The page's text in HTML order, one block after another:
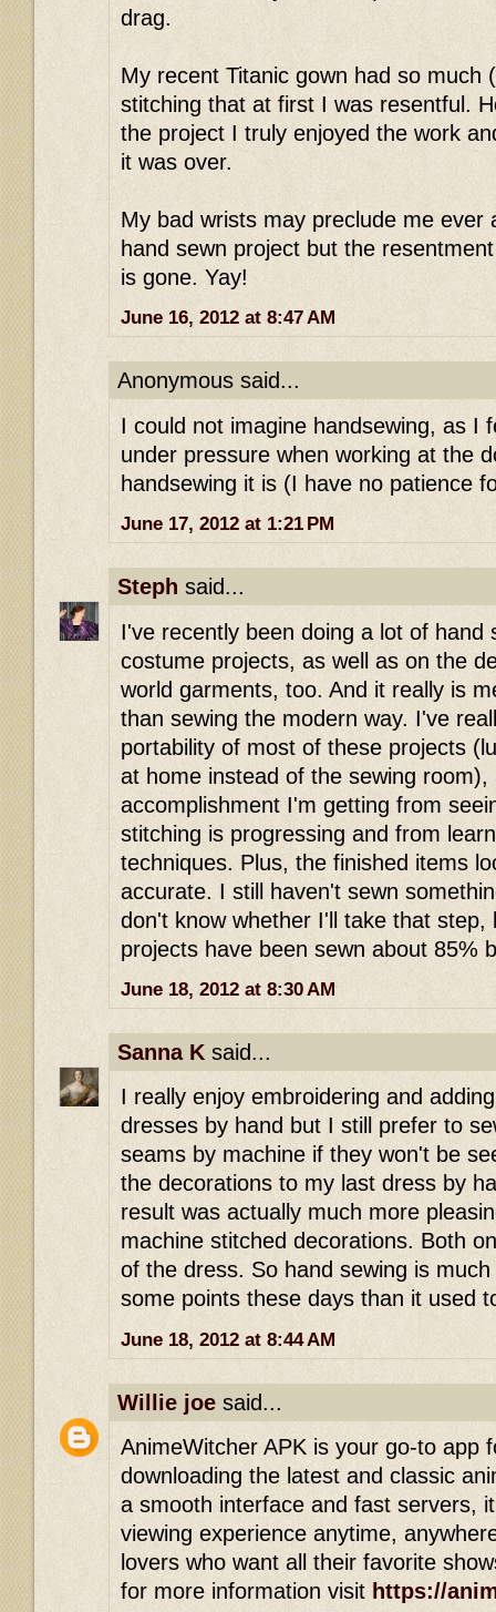
drag.
My recent Titanic gown had so much
stitching that at first I was resentful.
the project I truly enjoyed the work
it was over.
My bad wrists may preclude me ever
hand sewn project but the
is gone. Yay!
June 16, 2012 at 8:47 AM
Anonymous said...
I could not imagine handsewing, as I
under pressure when working at the
handsewing it is (I have no patience
June 17, 2012 at 1:21 PM
Steph said...
I've recently been doing a lot of hand
costume projects, as well as on the
world garments, too. And it really is
than sewing the modern way. I've
portability of most of these projects
at home instead of the sewing
accomplishment I'm getting from
stitching is progressing and from
techniques. Plus, the finished items
accurate. I still haven't sewn
don't know whether I'll take that
projects have been sewn about 85%
June 18, 2012 at 8:30 AM
Sanna K said...
I really enjoy embroidering and
dresses by hand but I still prefer to
seams by machine if they won't be
the decorations to my last dress by
result was actually much more
machine stitched decorations. Both
of the dress. So hand sewing is
some points these days than it used
June 18, 2012 at 8:44 AM
Willie joe said...
AnimeWitcher APK is your go-to app
downloading the latest and classic
a smooth interface and fast servers,
viewing experience anytime,
lovers who want all their favorite
for more information visit https://